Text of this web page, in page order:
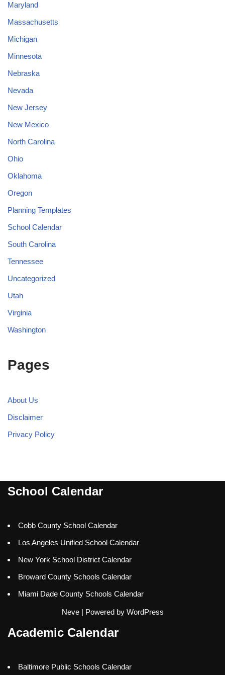
Maryland
Massachusetts
Michigan
Minnesota
Nebraska
Nevada
New Jersey
New Mexico
North Carolina
Ohio
Oklahoma
Oregon
Planning Templates
School Calendar
South Carolina
Tennessee
Uncategorized
Utah
Virginia
Washington
Pages
About Us
Disclaimer
Privacy Policy
School Calendar
Cobb County School Calendar
Los Angeles Unified School Calendar
New York School District Calendar
Broward County Schools Calendar
Miami Dade County Schools Calendar
Neve| Powered by WordPress
Academic Calendar
Baltimore Public Schools Calendar